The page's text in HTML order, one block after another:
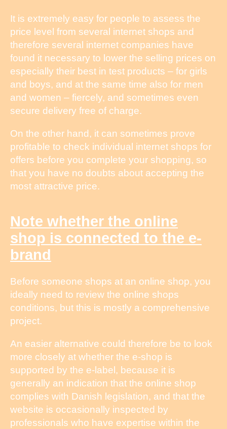
It is extremely easy for people to assess the
price level from several internet shops and
therefore several internet companies have
found it necessary to lower the selling prices on
especially their best in test products – for girls
and boys, and at the same time also for men
and women – fiercely, and sometimes even
secure delivery free of charge.
On the other hand, it can sometimes prove
profitable to check individual internet shops for
offers before you complete your shopping, so
that you have no doubts about accepting the
most attractive price.
Note whether the online
shop is connected to the e-
brand
Before someone shops at an online shop, you
ideally need to review the online shops
conditions, but this is mostly a comprehensive
project.
An easier alternative could therefore be to look
more closely at whether the e-shop is
supported by the e-label, because it is
generally an indication that the online shop
complies with Danish legislation, and that the
website is occasionally inspected by
professionals who have expertise within the